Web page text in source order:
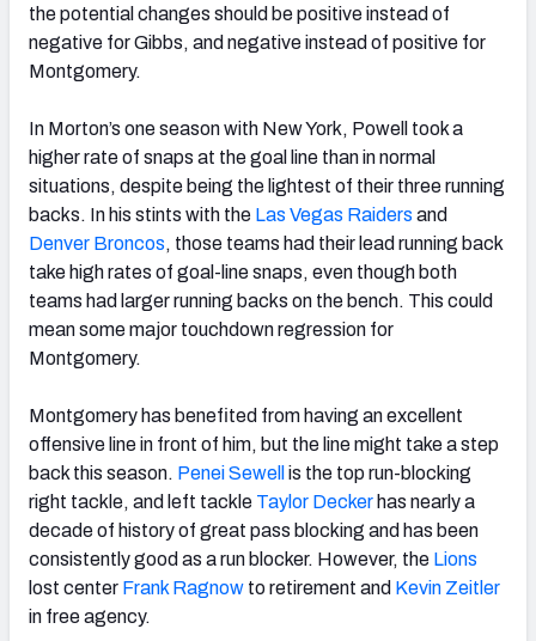
the potential changes should be positive instead of
negative for Gibbs, and negative instead of positive for
Montgomery.
In Morton’s one season with New York, Powell took a
higher rate of snaps at the goal line than in normal
situations, despite being the lightest of their three running
backs. In his stints with the Las Vegas Raiders and
Denver Broncos, those teams had their lead running back
take high rates of goal-line snaps, even though both
teams had larger running backs on the bench. This could
mean some major touchdown regression for
Montgomery.
Montgomery has benefited from having an excellent
offensive line in front of him, but the line might take a step
back this season. Penei Sewell is the top run-blocking
right tackle, and left tackle Taylor Decker has nearly a
decade of history of great pass blocking and has been
consistently good as a run blocker. However, the Lions
lost center Frank Ragnow to retirement and Kevin Zeitler
in free agency.